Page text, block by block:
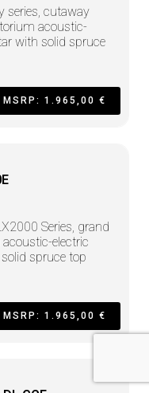
series, cutaway
acoustic-
with solid spruce
MSRP: 1.965,00 €
Series, grand
electric
spruce top
MSRP: 1.965,00 €